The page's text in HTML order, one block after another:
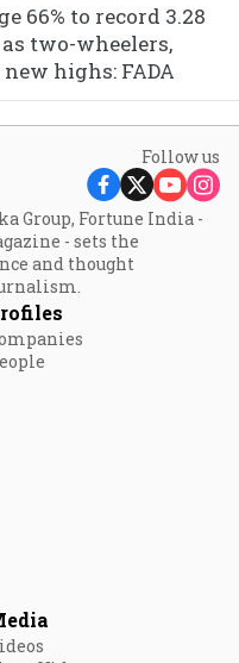
66% to record 3.28
two-wheelers,
highs: FADA
Follow us
Group, Fortune India -
- sets the
and thought